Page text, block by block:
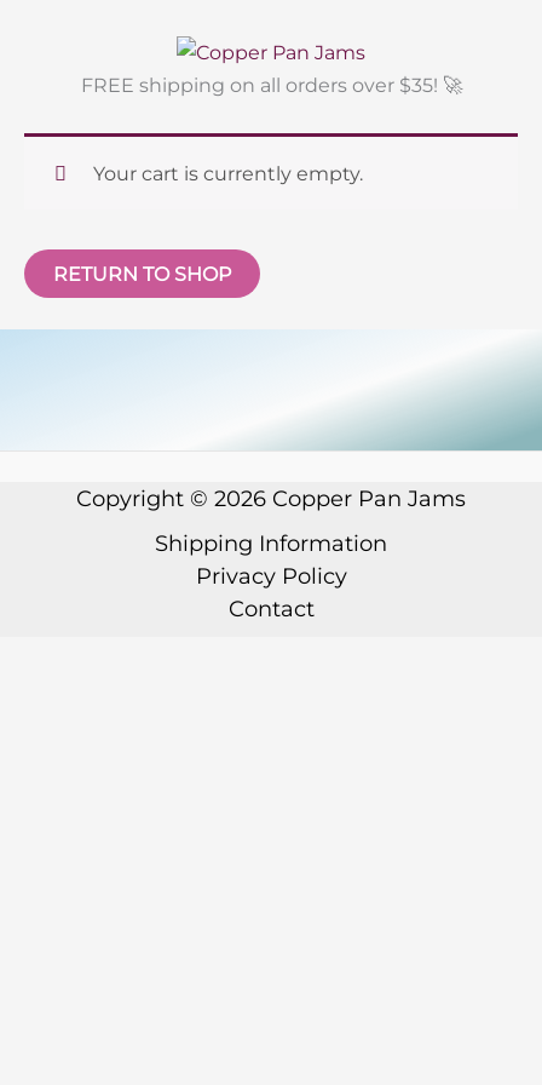
FREE shipping on all orders over $35! 🚀
Your cart is currently empty.
RETURN TO SHOP
Copyright © 2026 Copper Pan Jams
Shipping Information
Privacy Policy
Contact